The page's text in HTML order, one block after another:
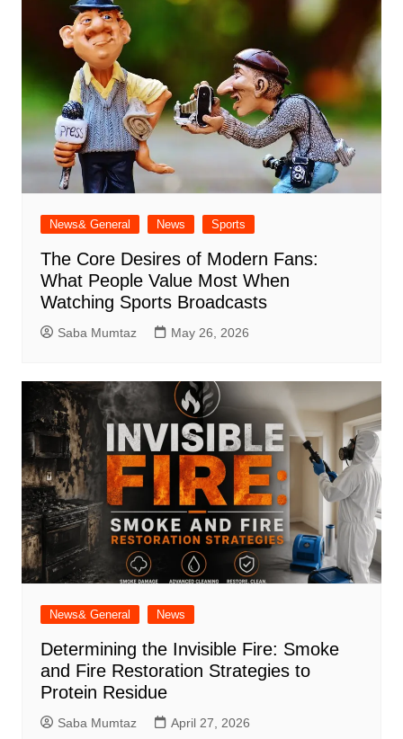
News& General News Sports
The Core Desires of Modern Fans:
What People Value Most When
Watching Sports Broadcasts
Saba Mumtaz May 26, 2026
News& General News
Determining the Invisible Fire: Smoke
and Fire Restoration Strategies to
Protein Residue
Saba Mumtaz April 27, 2026